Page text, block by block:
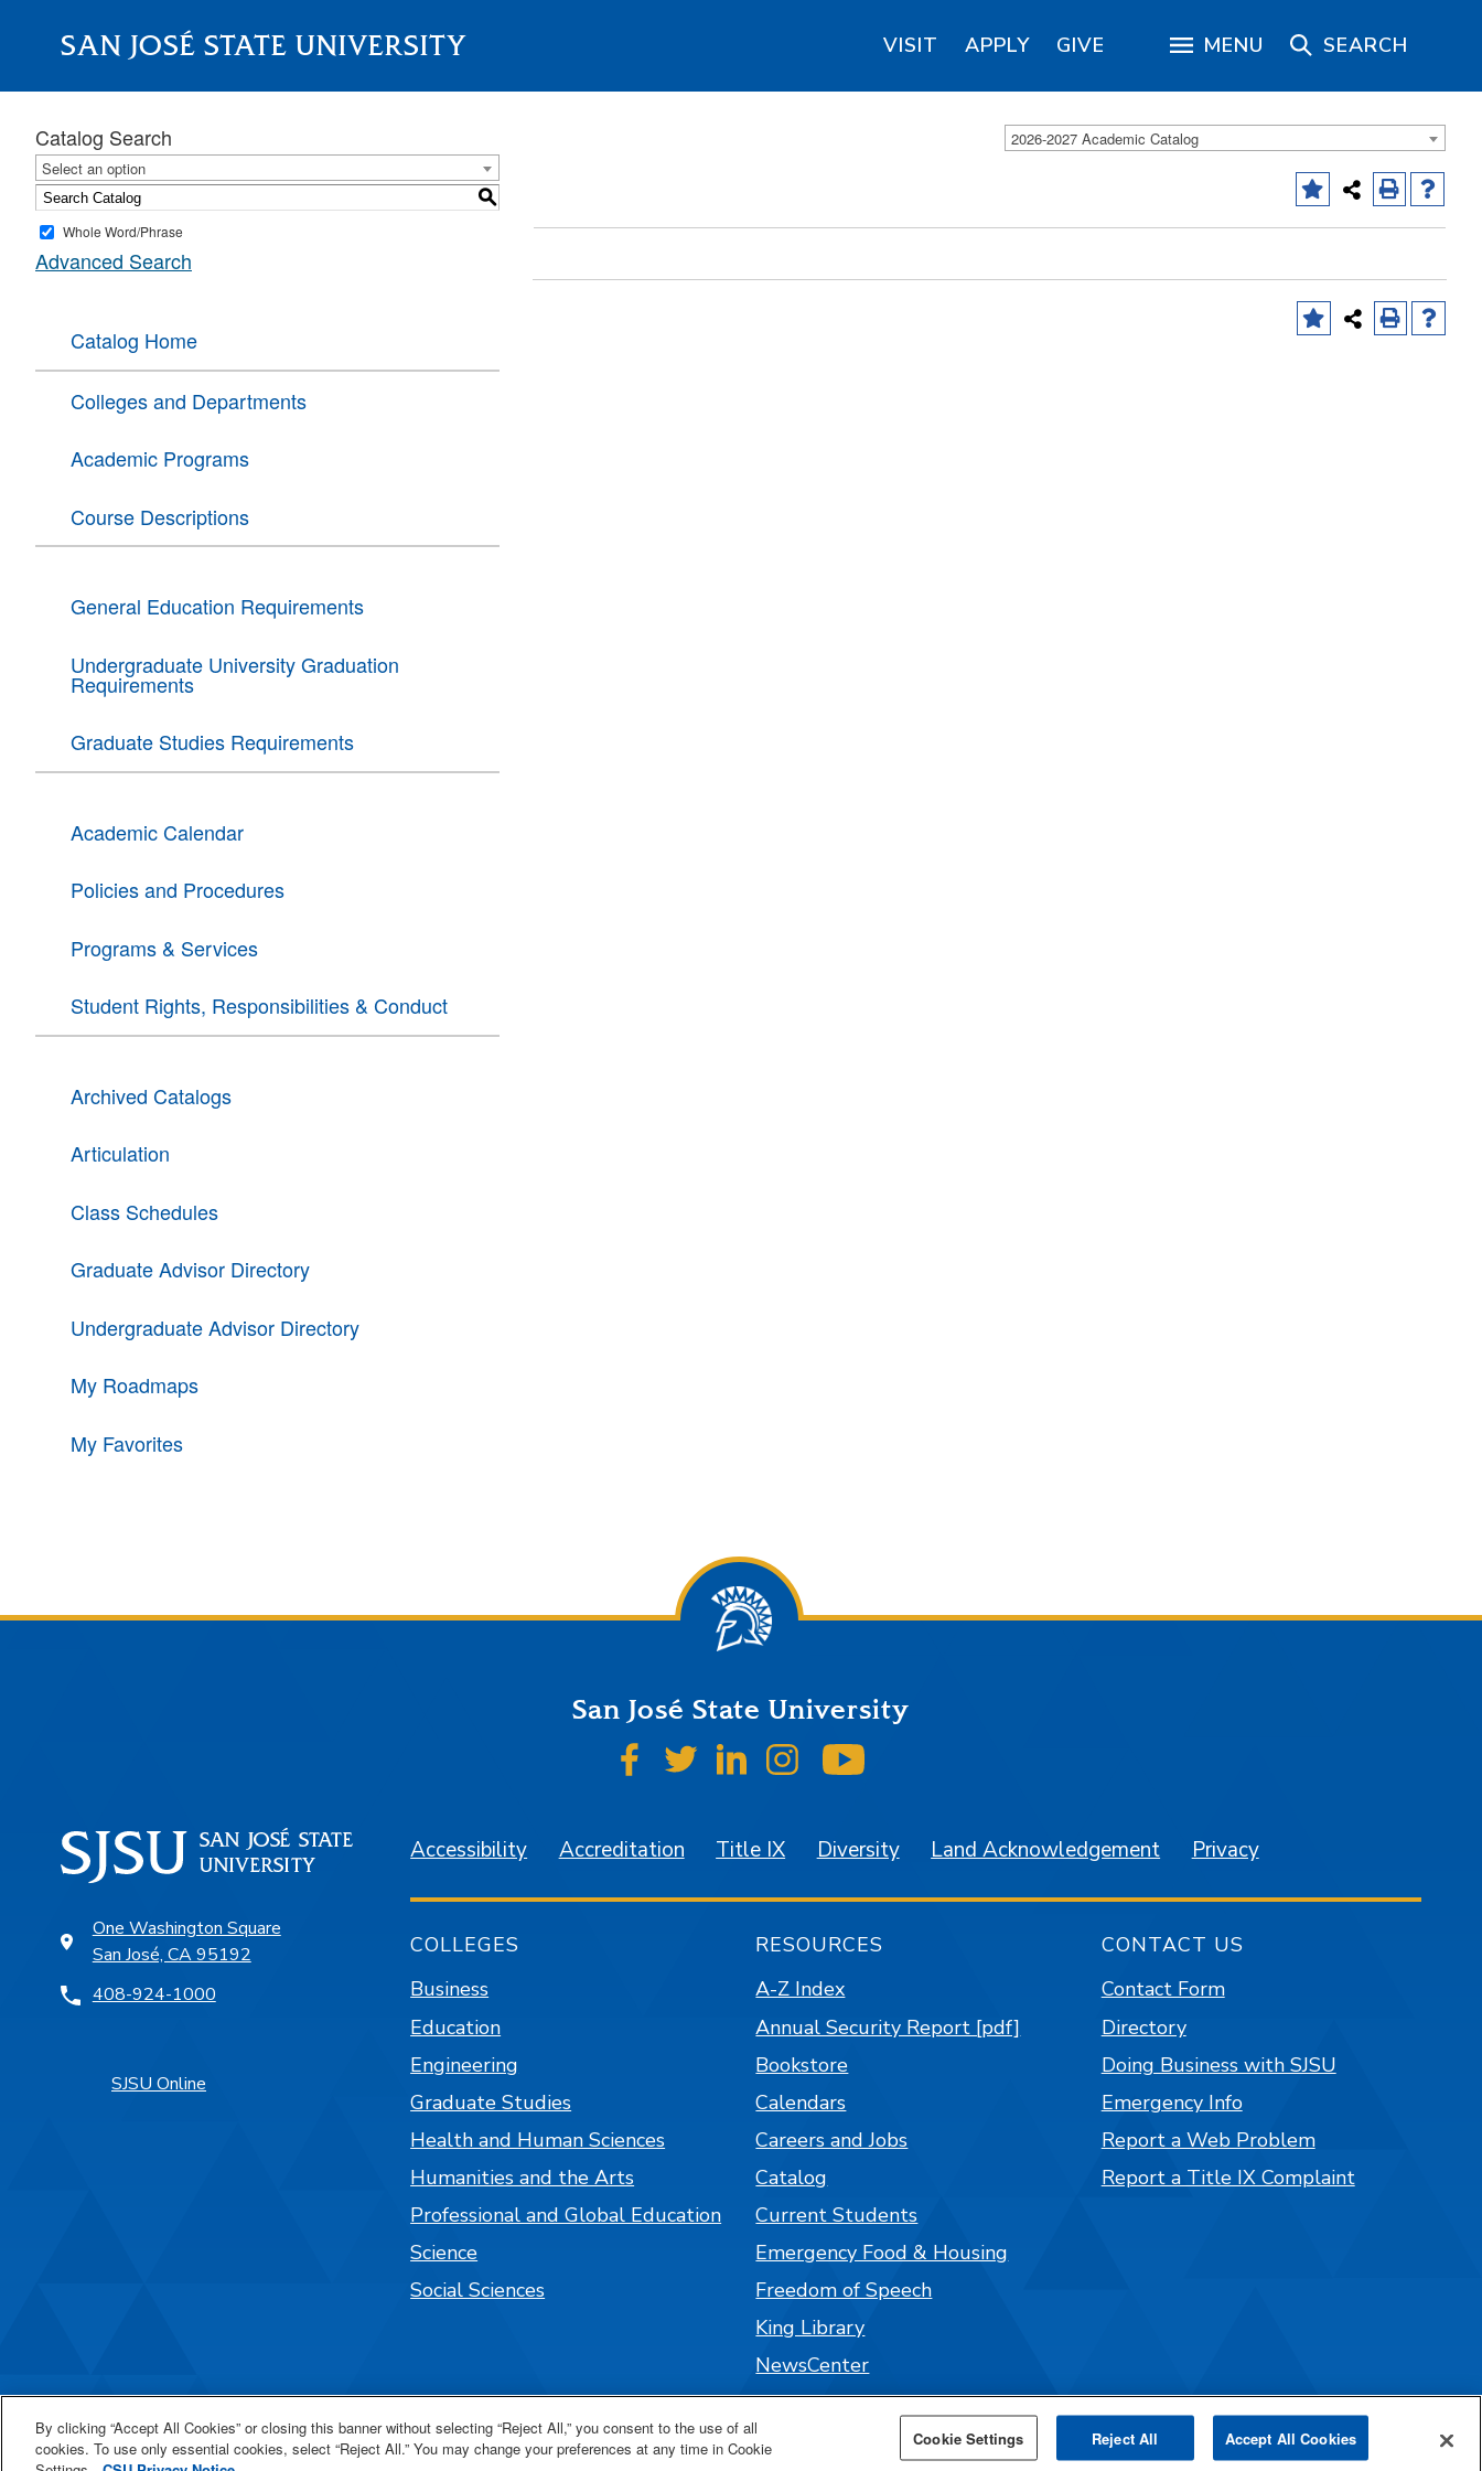
SAN JOSÉ STATE UNIVERSITY VISIT APPLY GIVE MENU SEARCH
About 2026-2027 Academic Catalog
Catalog Search
Select an option
S
Whole Word/Phrase
Advanced Search
Catalog Home
Colleges and Departments
Academic Programs
Course Descriptions
General Education Requirements
Undergraduate University Graduation
Requirements
Graduate Studies Requirements
Academic Calendar
Policies and Procedures
Programs & Services
Student Rights, Responsibilities & Conduct
Archived Catalogs
Articulation
Class Schedules
Graduate Advisor Directory
Undergraduate Advisor Directory
My Roadmaps
My Favorites
San José State University
SJSU on Facebook
SJSU on Twitter
SJSU on LinkedIn
SJSU on Instagram
One Washington Square
San José, CA 95192
408-924-1000
SJSU Online
Accessibility Accreditation Title IX Diversity Land Acknowledgement Privacy
COLLEGES
Business
Education
Engineering
Graduate Studies
Health and Human Sciences
Humanities and the Arts
Professional and Global Education
Science
Social Sciences
RESOURCES
A-Z Index
Annual Security Report [pdf]
Bookstore
Calendars
Careers and Jobs
Catalog
Current Students
Emergency Food & Housing
Freedom of Speech
King Library
NewsCenter
Parenting Students
Parking and Maps
CONTACT US
Contact Form
Directory
Doing Business with SJSU
Emergency Info
Report a Web Problem
Report a Title IX Complaint
By clicking “Accept All Cookies” or closing this banner without selecting “Reject All,” you consent to the use of all
cookies. To use only essential cookies, select “Reject All.” You may change your preferences at any time in Cookie
Cookie Settings Reject All Accept All Cookies